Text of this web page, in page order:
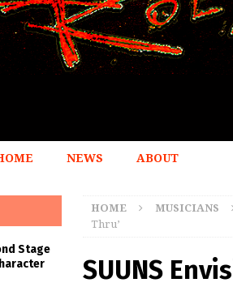
NEWS ABOUT
HOME MUSICIANS
Thru’
SUUNS
Stage